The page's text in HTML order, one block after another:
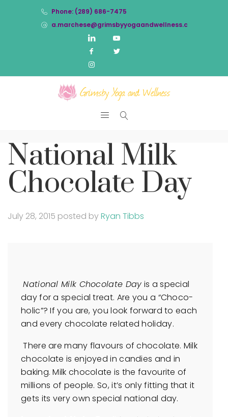
Phone: (289) 686-7475
a.marchese@grimsbyyogaandwellness.com
National Milk
Chocolate Day
July 28, 2015 posted byRyan Tibbs
National Milk Chocolate Day is a special
day for a special treat. Are you a “Choco-
holic”? If you are, you look forward to each
and every chocolate related holiday.
There are many flavours of chocolate. Milk
chocolate is enjoyed in candies and in
baking. Milk chocolate is the favourite of
millions of people. So, it’s only fitting that it
gets its very own special national day.